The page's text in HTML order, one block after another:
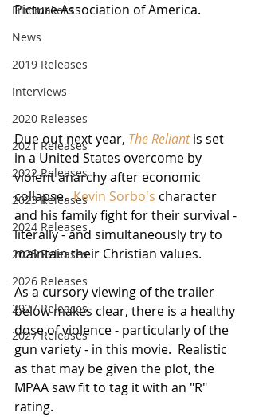
Filmmakers
News
2019 Releases
Interviews
2020 Releases
2021 Releases
2022 Releases
2023 Releases
2024 Releases
2025 Releases
2026 Releases
2927 Releases
2027 Releases
Picture Association of America.
Due out next year, The Reliant is set
in a United States overcome by
violent anarchy after economic
collapse. Kevin Sorbo's character
and his family fight for their survival -
literally - and simultaneously try to
maintain their Christian values.
As a cursory viewing of the trailer
below makes clear, there is a healthy
dose of violence - particularly of the
gun variety - in this movie.  Realistic
as that may be given the plot, the
MPAA saw fit to tag it with an "R"
rating.